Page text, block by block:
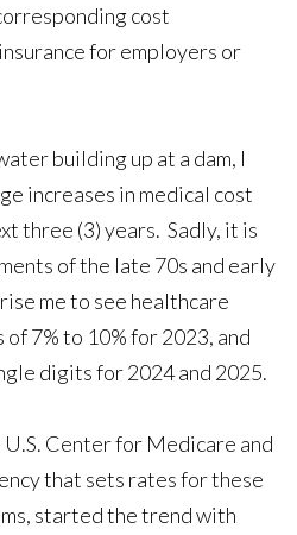
cost
for employers or
building up at a dam, I
increases in medical cost
three (3) years. Sadly, it is
of the late 70s and early
me to see healthcare
7% to 10% for 2023, and
digits for 2024 and 2025.
U.S. Center for Medicare and
that sets rates for these
started the trend with